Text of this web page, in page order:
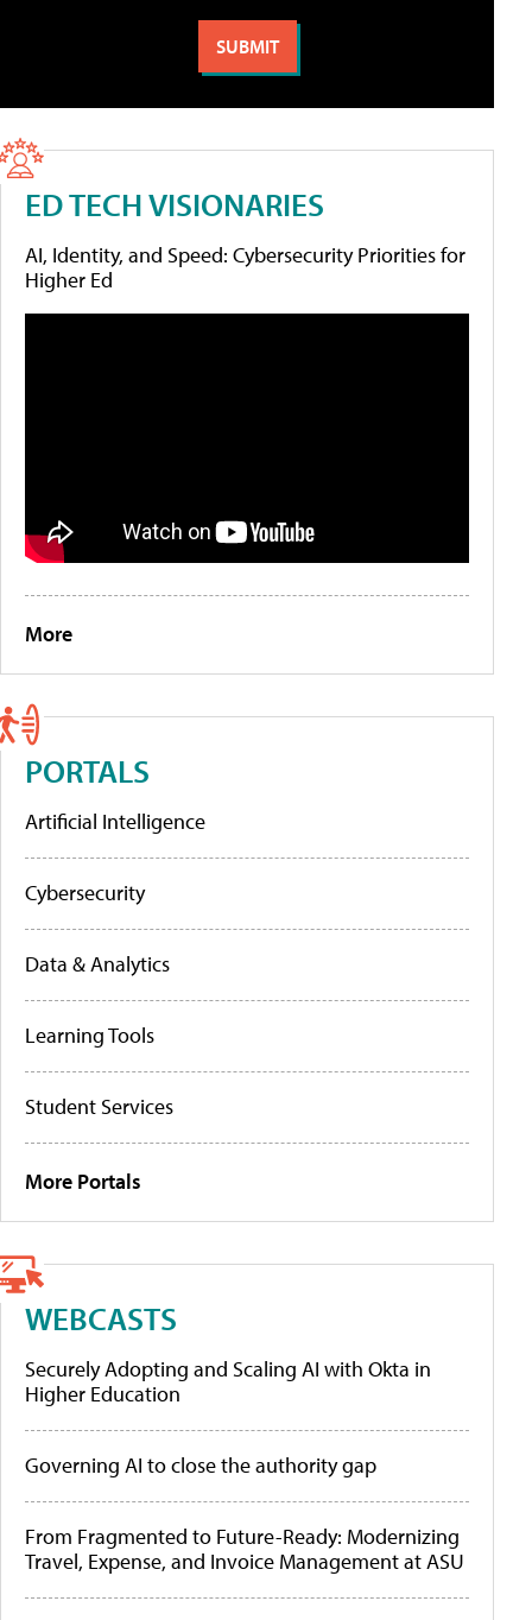
ED TECH VISIONARIES
AI, Identity, and Speed: Cybersecurity Priorities for
Higher Ed
More
PORTALS
Artificial Intelligence
Cybersecurity
Data & Analytics
Learning Tools
Student Services
More Portals
WEBCASTS
Securely Adopting and Scaling AI with Okta in
Higher Education
Governing AI to close the authority gap
From Fragmented to Future-Ready: Modernizing
Travel, Expense, and Invoice Management at ASU